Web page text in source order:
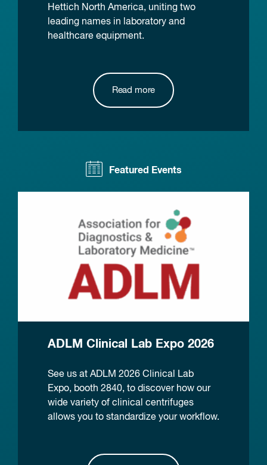
Hettich North America, uniting two
leading names in laboratory and
healthcare equipment.
Read more
Featured Events
ADLM Clinical Lab Expo 2026
See us at ADLM 2026 Clinical Lab
Expo, booth 2840, to discover how our
wide variety of clinical centrifuges
allows you to standardize your workflow.